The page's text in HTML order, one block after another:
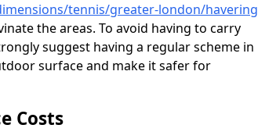
tennis/greater-london/havering
the areas. To avoid having to carry
suggest having a regular scheme in
surface and make it safer for
Costs